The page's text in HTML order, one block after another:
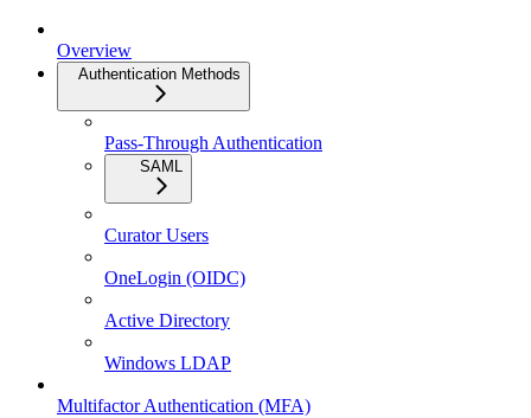
Overview
Authentication Methods
Pass-Through Authentication
SAML
Curator Users
OneLogin (OIDC)
Active Directory
Windows LDAP
Multifactor Authentication (MFA)